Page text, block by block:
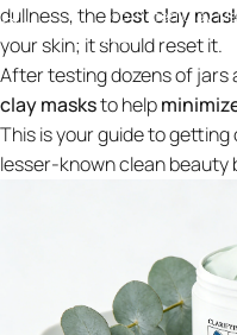
KnowledgeTop-Rated Clay
2025
dullness, thebest clay
your skin; it should reset it.
After testing dozens of jars
clay masksto help
This is your guide to
lesser-known clean beauty